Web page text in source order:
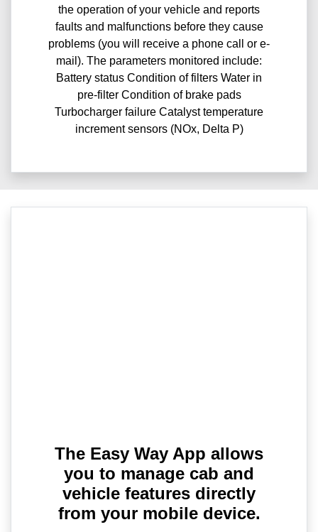
the operation of your vehicle and reports
faults and malfunctions before they cause
problems (you will receive a phone call or e-
mail). The parameters monitored include:
Battery status Condition of filters Water in
pre-filter Condition of brake pads
Turbocharger failure Catalyst temperature
increment sensors (NOx, Delta P)
The Easy Way App allows
you to manage cab and
vehicle features directly
from your mobile device.